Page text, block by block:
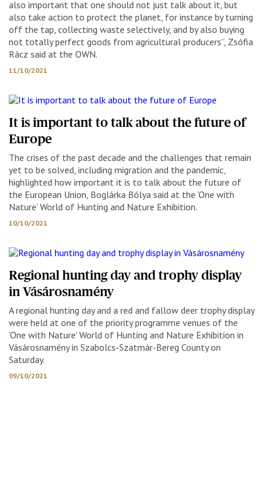
also important that one should not just talk about it, but
also take action to protect the planet, for instance by turning
off the tap, collecting waste selectively, and by also buying
not totally perfect goods from agricultural producers”, Zsófia
Rácz said at the OWN.
11/10/2021
It is important to talk about the future of
Europe
The crises of the past decade and the challenges that remain
yet to be solved, including migration and the pandemic,
highlighted how important it is to talk about the future of
the European Union, Boglárka Bólya said at the ‘One with
Nature’ World of Hunting and Nature Exhibition.
10/10/2021
Regional hunting day and trophy display
in Vásárosnamény
A regional hunting day and a red and fallow deer trophy display
were held at one of the priority programme venues of the
‘One with Nature’ World of Hunting and Nature Exhibition in
Vásárosnamény in Szabolcs-Szatmár-Bereg County on
Saturday.
09/10/2021